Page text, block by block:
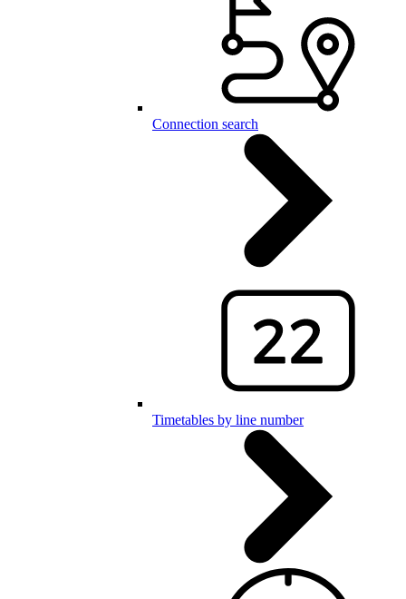
Connection search
Timetables by line number